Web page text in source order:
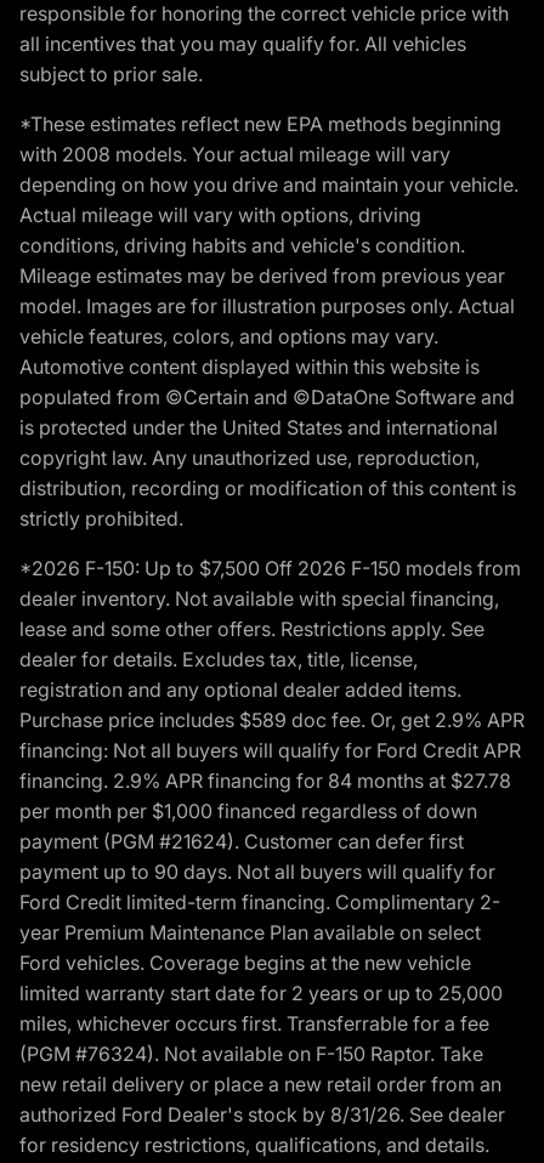
responsible for honoring the correct vehicle price with
all incentives that you may qualify for. All vehicles
subject to prior sale.
*These estimates reflect new EPA methods beginning
with 2008 models. Your actual mileage will vary
depending on how you drive and maintain your vehicle.
Actual mileage will vary with options, driving
conditions, driving habits and vehicle's condition.
Mileage estimates may be derived from previous year
model. Images are for illustration purposes only. Actual
vehicle features, colors, and options may vary.
Automotive content displayed within this website is
populated from ©Certain and ©DataOne Software and
is protected under the United States and international
copyright law. Any unauthorized use, reproduction,
distribution, recording or modification of this content is
strictly prohibited.
*2026 F-150: Up to $7,500 Off 2026 F-150 models from
dealer inventory. Not available with special financing,
lease and some other offers. Restrictions apply. See
dealer for details. Excludes tax, title, license,
registration and any optional dealer added items.
Purchase price includes $589 doc fee. Or, get 2.9% APR
financing: Not all buyers will qualify for Ford Credit APR
financing. 2.9% APR financing for 84 months at $27.78
per month per $1,000 financed regardless of down
payment (PGM #21624). Customer can defer first
payment up to 90 days. Not all buyers will qualify for
Ford Credit limited-term financing. Complimentary 2-
year Premium Maintenance Plan available on select
Ford vehicles. Coverage begins at the new vehicle
limited warranty start date for 2 years or up to 25,000
miles, whichever occurs first. Transferrable for a fee
(PGM #76324). Not available on F-150 Raptor. Take
new retail delivery or place a new retail order from an
authorized Ford Dealer's stock by 8/31/26. See dealer
for residency restrictions, qualifications, and details.